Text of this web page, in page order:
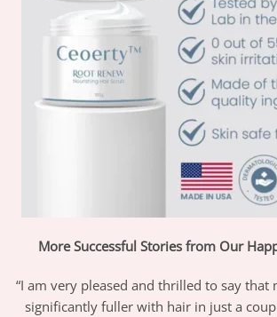
More Successful Stories from Our
“I am very pleased and thrilled to say that
significantly fuller with hair in just a